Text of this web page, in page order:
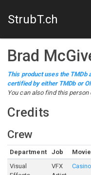
StrubT.ch
Brad
This product uses the TMDb
certified by either TMDb or
You can also find this person
Credits
Crew
Department Job
Visual
VFX